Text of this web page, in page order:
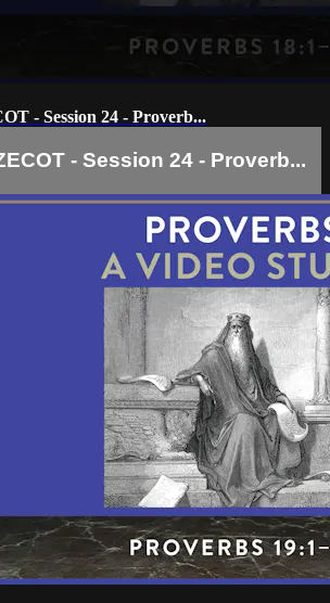
- Session 24 - Proverb...
- Session 24 - Proverb...